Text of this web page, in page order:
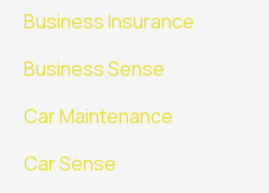
Business Insurance
Business Sense
Car Maintenance
Car Sense